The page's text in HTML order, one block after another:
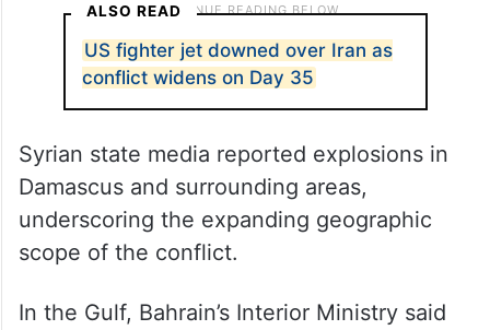
ALSO READ
US fighter jet downed over Iran as
conflict widens on Day 35
Syrian state media reported explosions in
Damascus and surrounding areas,
underscoring the expanding geographic
scope of the conflict.
In the Gulf, Bahrain’s Interior Ministry said